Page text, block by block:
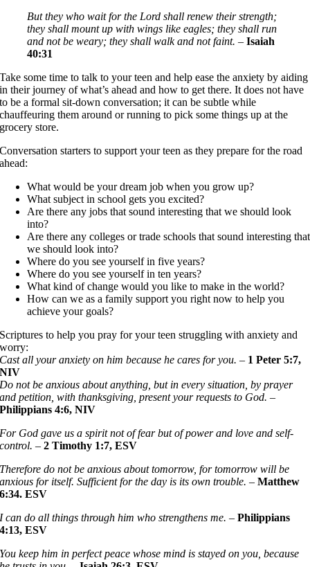
But they who wait for the Lord shall renew their strength;
they shall mount up with wings like eagles; they shall run
and not be weary; they shall walk and not faint. –Isaiah
40:31
Take some time to talk to your teen and help ease the anxiety by aiding
in their journey of what’s ahead and how to get there. It does not have
to be a formal sit-down conversation; it can be subtle while
chauffeuring them around or running to pick some things up at the
grocery store.
Conversation starters to support your teen as they prepare for the road
ahead:
What would be your dream job when you grow up?
What subject in school gets you excited?
Are there any jobs that sound interesting that we should look
into?
Are there any colleges or trade schools that sound interesting that
we should look into?
Where do you see yourself in five years?
Where do you see yourself in ten years?
What kind of change would you like to make in the world?
How can we as a family support you right now to help you
achieve your goals?
Scriptures to help you pray for your teen struggling with anxiety and
worry:
Cast all your anxiety on him because he cares for you. – 1 Peter 5:7,
NIV
Do not be anxious about anything, but in every situation, by prayer
and petition, with thanksgiving, present your requests to God. –
Philippians 4:6, NIV
For God gave us a spirit not of fear but of power and love and self-
control. –2 Timothy 1:7, ESV
Therefore do not be anxious about tomorrow, for tomorrow will be
anxious for itself. Sufficient for the day is its own trouble. –Matthew
6:34. ESV
I can do all things through him who strengthens me. –Philippians
4:13, ESV
You keep him in perfect peace whose mind is stayed on you, because